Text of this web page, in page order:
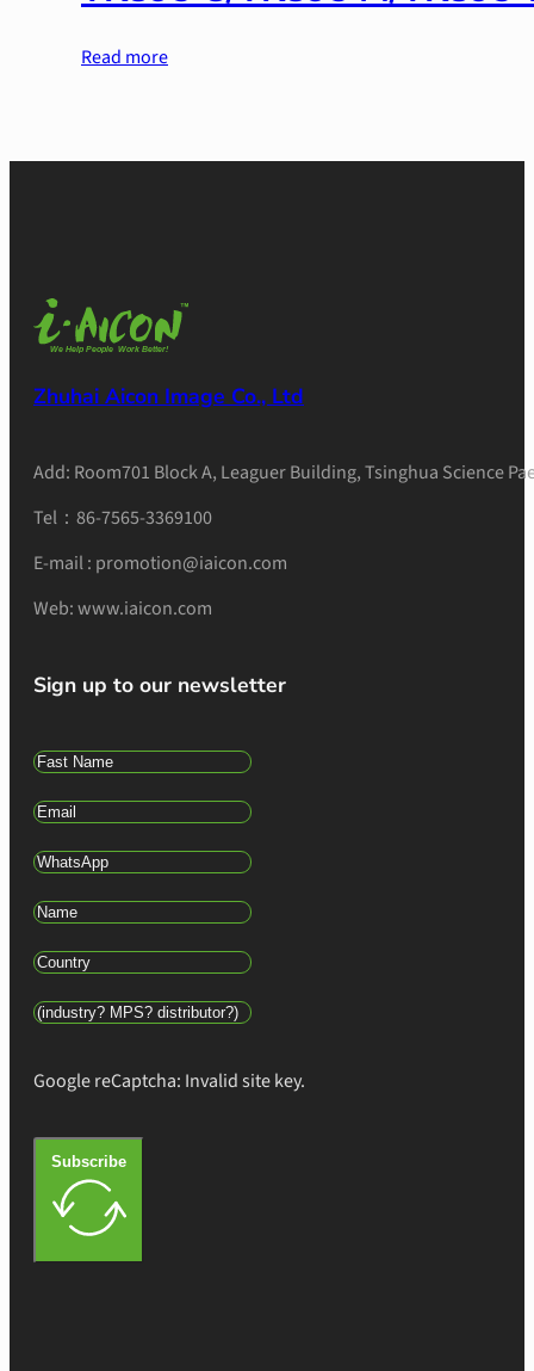
Read more
Zhuhai Aicon Image Co., Ltd
Add: Room701 Block A, Leaguer Building, Tsinghua Science
Tel：86-7565-3369100
E-mail : promotion@iaicon.com
Web: www.iaicon.com
Sign up to our newsletter
Google reCaptcha: Invalid site key.
Subscribe